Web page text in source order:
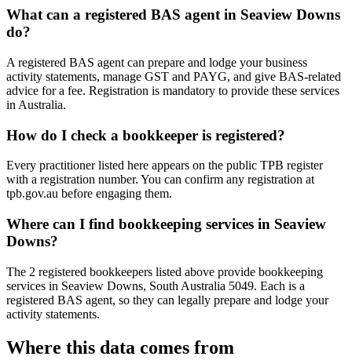
What can a registered BAS agent in Seaview Downs
do?
A registered BAS agent can prepare and lodge your business
activity statements, manage GST and PAYG, and give BAS-related
advice for a fee. Registration is mandatory to provide these services
in Australia.
How do I check a bookkeeper is registered?
Every practitioner listed here appears on the public TPB register
with a registration number. You can confirm any registration at
tpb.gov.au before engaging them.
Where can I find bookkeeping services in Seaview
Downs?
The 2 registered bookkeepers listed above provide bookkeeping
services in Seaview Downs, South Australia 5049. Each is a
registered BAS agent, so they can legally prepare and lodge your
activity statements.
Where this data comes from